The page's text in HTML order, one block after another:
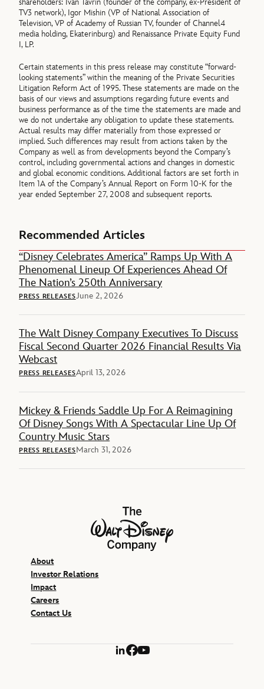
TV3 network), Igor Mishin (VP of National Association of
Television, VP of Academy of Russian TV, founder of Channel4
media holding, Ekaterinburg) and Renaissance Private Equity Fund
I, LP.
Certain statements in this press release may constitute “forward-
looking statements” within the meaning of the Private Securities
Litigation Reform Act of 1995. These statements are made on the
basis of our views and assumptions regarding future events and
business performance as of the time the statements are made and
we do not undertake any obligation to update these statements.
Actual results may differ materially from those expressed or
implied. Such differences may result from actions taken by the
Company as well as from developments beyond the Company’s
control, including governmental actions and changes in domestic
and global economic conditions. Additional factors are set forth in
Item 1A of the Company’s Annual Report on Form 10-K for the
year ended September 27, 2008 and subsequent reports.
Recommended Articles
“Disney Celebrates America” Ramps Up With A
Phenomenal Lineup Of Experiences Ahead Of
The Nation’s 250th Anniversary
PRESS RELEASESJune 2, 2026
The Walt Disney Company Executives To Discuss
Fiscal Second Quarter 2026 Financial Results Via
Webcast
PRESS RELEASESApril 13, 2026
Mickey & Friends Saddle Up For A Reimagining
Of Disney Songs With A Spectacular Line Up Of
Country Music Stars
PRESS RELEASESMarch 31, 2026
The Walt Disney Company
About
Investor Relations
Impact
Careers
Contact Us
LinkedIn
Facebook
YouTube